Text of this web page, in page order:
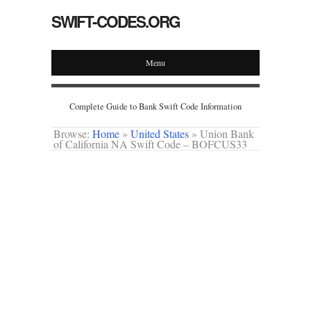
SWIFT-CODES.ORG
Menu
Complete Guide to Bank Swift Code Information
Browse: Home » United States » Union Bank
of California NA Swift Code – BOFCUS33